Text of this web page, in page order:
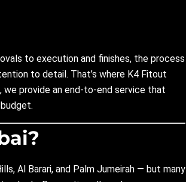
to execution and finishes, the process
to detail. That’s where K4 Fitout
we provide an end-to-end service that
Al Barari, and Palm Jumeirah — but many